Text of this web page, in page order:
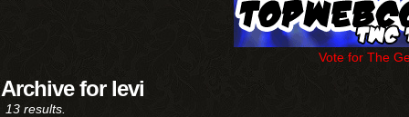
Vote for The
Archive for levi
13 results.